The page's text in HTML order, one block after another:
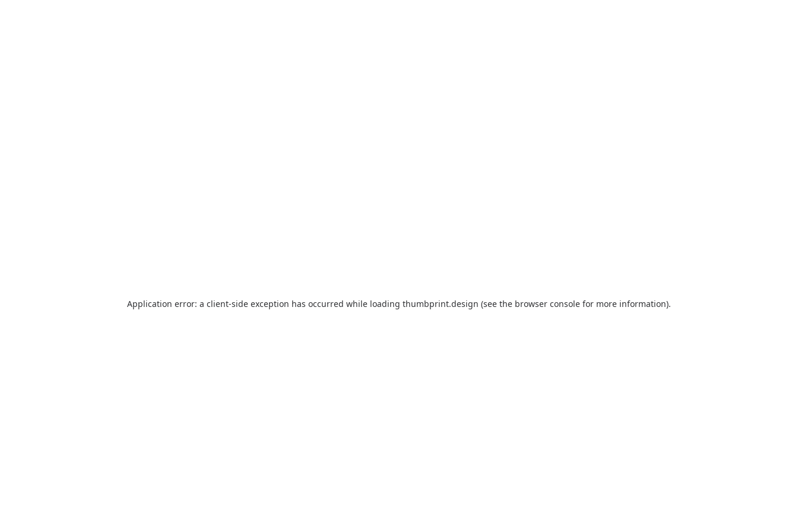
Application error: a client-side exception has occurred while loading thumbprint.design (see the browser console for more information).